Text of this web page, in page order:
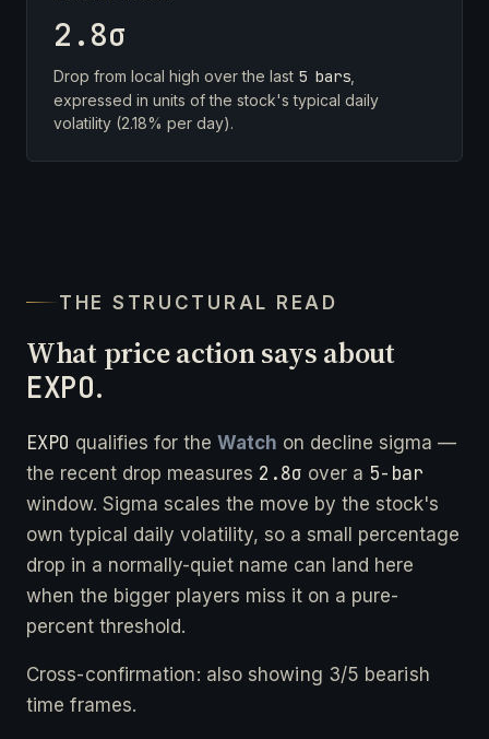
2.8σ
Drop from local high over the last 5 bars
expressed in units of the stock's typical daily
volatility (2.18% per day).
THE STRUCTURAL READ
What price action says about
EXPO.
EXPO qualifies for the Watch on decline sigma —
the recent drop measures 2.8σ over a 5-bar
window. Sigma scales the move by the stock's
own typical daily volatility, so a small percentage
drop in a normally-quiet name can land here
when the bigger players miss it on a pure-
percent threshold.
Cross-confirmation: also showing 3/5 bearish
time frames.